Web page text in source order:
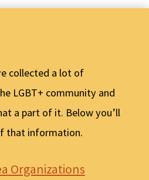
collected a lot of
LGBT+ community and
a part of it. Below you’ll
that information.
Organizations